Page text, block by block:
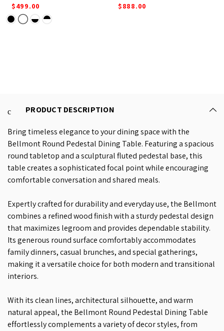
$499.00
$888.00
PRODUCT DESCRIPTION
Bring timeless elegance to your dining space with the
Bellmont Round Pedestal Dining Table. Featuring a spacious
round tabletop and a sculptural fluted pedestal base, this
table creates a sophisticated focal point while encouraging
comfortable conversation and shared meals.
Expertly crafted for durability and everyday use, the Bellmont
combines a refined wood finish with a sturdy pedestal design
that maximizes legroom and provides dependable stability.
Its generous round surface comfortably accommodates
family dinners, casual brunches, and special gatherings,
making it a versatile choice for both modern and transitional
interiors.
With its clean lines, architectural silhouette, and warm
natural appeal, the Bellmont Round Pedestal Dining Table
effortlessly complements a variety of decor styles, from